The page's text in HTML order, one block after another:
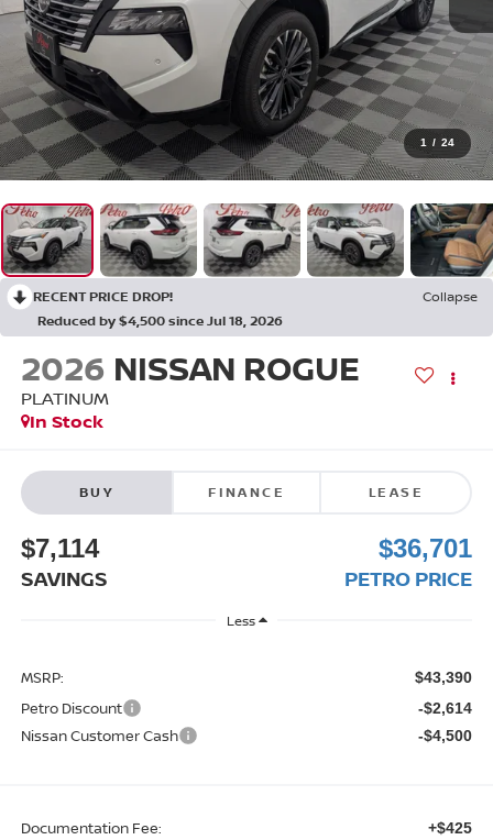
1 / 24
RECENT PRICE DROP!
Collapse
Reduced by $4,500 since Jul 18, 2026
2026 NISSAN ROGUE
PLATINUM
In Stock
BUY FINANCE LEASE
$7,114
SAVINGS
$36,701
PETRO PRICE
Less
MSRP: $43,390
Petro Discount -$2,614
Nissan Customer Cash -$4,500
Documentation Fee: +$425